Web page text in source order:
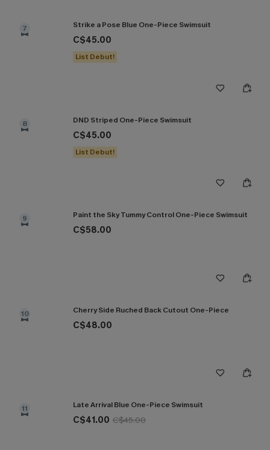
7 Strike a Pose Blue One-Piece Swimsuit
C$45.00
List Debut!
8 DND Striped One-Piece Swimsuit
C$45.00
List Debut!
9 Paint the Sky Tummy Control One-Piece Swimsuit
C$58.00
10 Cherry Side Ruched Back Cutout One-Piece
C$48.00
11 Late Arrival Blue One-Piece Swimsuit
C$41.00 C$45.00